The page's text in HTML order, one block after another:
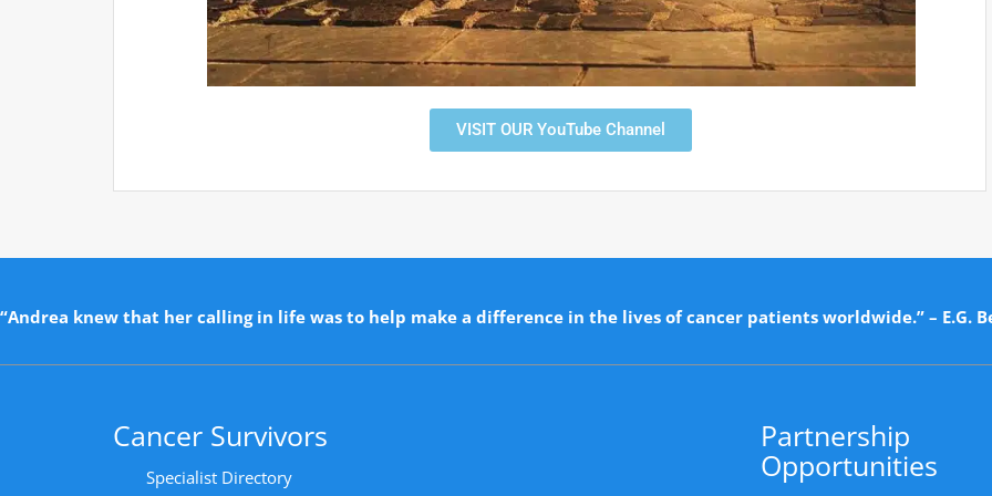
VISIT OUR YouTube Channel
“Andrea knew that her calling in life was to help make a difference in the lives of cancer patients worldwide.” – E.G.
Cancer Survivors
Specialist Directory
Partnership
Opportunities